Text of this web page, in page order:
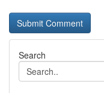
Search